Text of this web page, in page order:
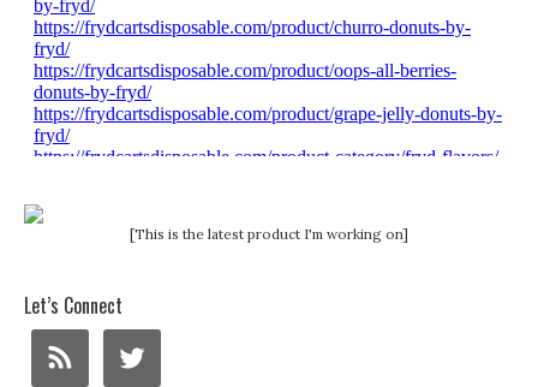
[This is the latest product I'm working on]
Let’s Connect